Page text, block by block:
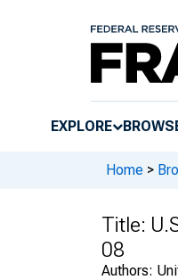
EXPLORE
Home >
Title:
08
Authors: